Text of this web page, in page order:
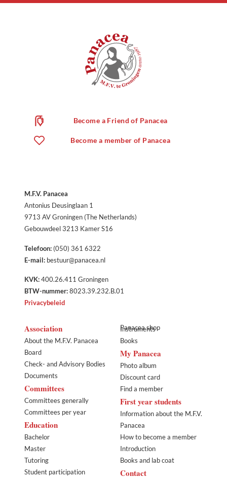
Become a Friend of Panacea
Become a member of Panacea
M.F.V. Panacea
Antonius Deusinglaan 1
9713 AV Groningen (The Netherlands)
Gebouwdeel 3213 Kamer S16
Telefoon:(050) 361 6322
E-mail:bestuur@panacea.nl
KVK:400.26.411 Groningen
BTW-nummer:8023.39.232.B.01
Privacybeleid
Association
About the M.F.V. Panacea
Board
Check- and Advisory Bodies
Documents
Committees
Committees generally
Committees per year
Education
Bachelor
Master
Tutoring
Student participation
Panacea shop
Instruments
Books
My Panacea
Photo album
Discount card
Find a member
First year students
Information about the M.F.V.
Panacea
How to become a member
Introduction
Books and lab coat
Contact